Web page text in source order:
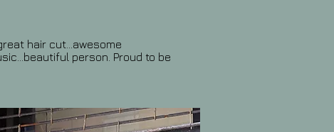
hair cut...awesome
person. Proud to be